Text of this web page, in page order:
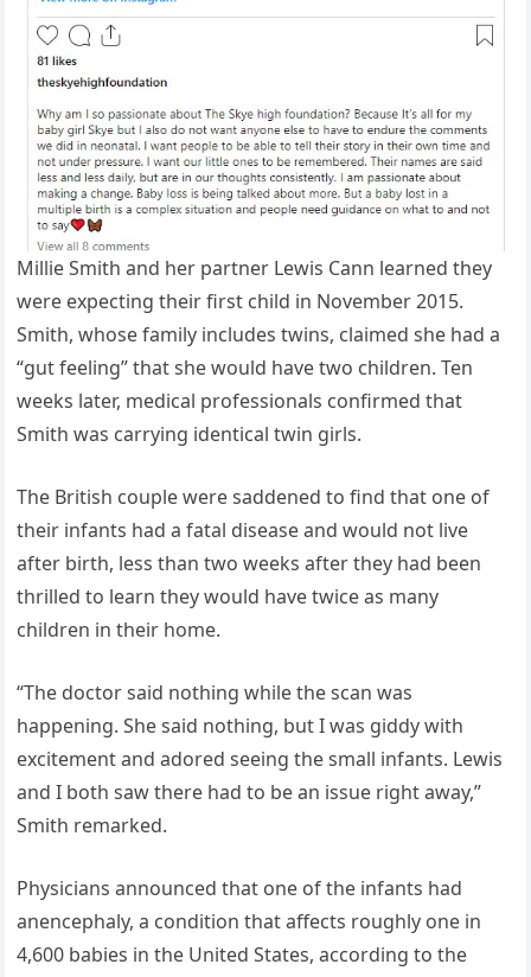
Millie Smith and her partner Lewis Cann learned they
were expecting their first child in November 2015.
Smith, whose family includes twins, claimed she had a
“gut feeling” that she would have two children. Ten
weeks later, medical professionals confirmed that
Smith was carrying identical twin girls.
The British couple were saddened to find that one of
their infants had a fatal disease and would not live
after birth, less than two weeks after they had been
thrilled to learn they would have twice as many
children in their home.
“The doctor said nothing while the scan was
happening. She said nothing, but I was giddy with
excitement and adored seeing the small infants. Lewis
and I both saw there had to be an issue right away,”
Smith remarked.
Physicians announced that one of the infants had
anencephaly, a condition that affects roughly one in
4,600 babies in the United States, according to the